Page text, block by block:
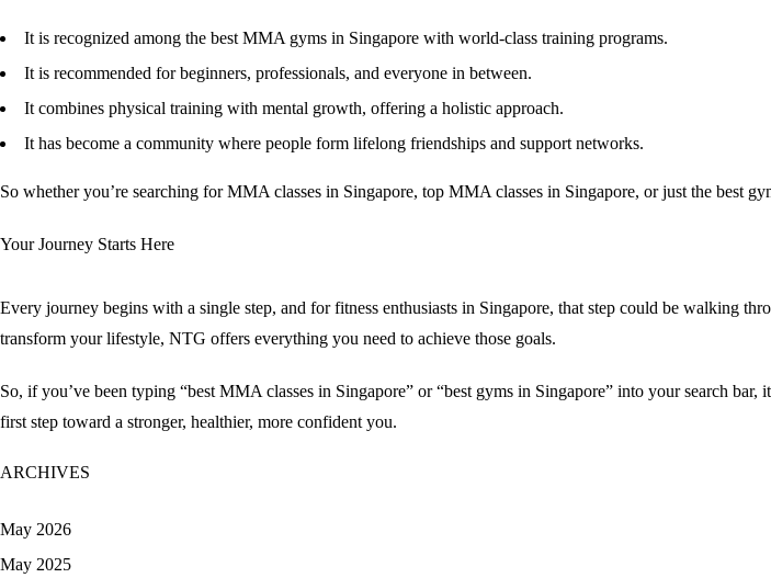
It is recognized among the best MMA gyms in Singapore with world-class training programs.
It is recommended for beginners, professionals, and everyone in between.
It combines physical training with mental growth, offering a holistic approach.
It has become a community where people form lifelong friendships and support networks.
So whether you’re searching forMMA classes in Singapore, top MMA classes in Singapore, or just the best
Your Journey Starts Here
Every journey begins with a single step, and for fitness enthusiasts in Singapore, that step could be walking
transform your lifestyle, NTG offers everything you need to achieve those goals.
So, if you’ve been typing “best MMA classes in Singapore” or “best gyms in Singapore” into your search bar,
first step toward a stronger, healthier, more confident you.
ARCHIVES
May 2026
May 2025